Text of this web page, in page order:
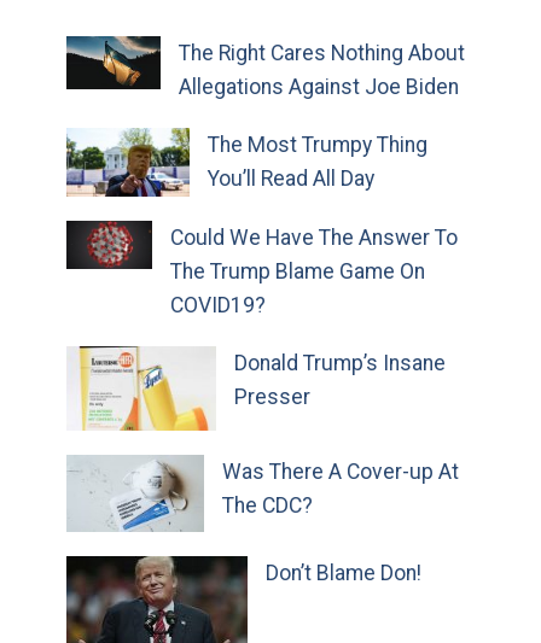
The Right Cares Nothing About
Allegations Against Joe Biden
The Most Trumpy Thing
You’ll Read All Day
Could We Have The Answer To
The Trump Blame Game On
COVID19?
Donald Trump’s Insane
Presser
Was There A Cover-up At
The CDC?
Don’t Blame Don!